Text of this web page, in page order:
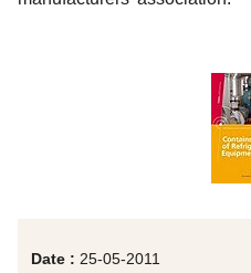
Date : 25-05-2011